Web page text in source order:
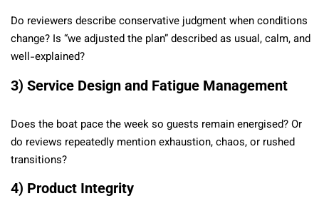
Do reviewers describe conservative judgment when conditions
change? Is “we adjusted the plan” described as usual, calm, and
well-explained?
3) Service Design and Fatigue Management
Does the boat pace the week so guests remain energised? Or
do reviews repeatedly mention exhaustion, chaos, or rushed
transitions?
4) Product Integrity